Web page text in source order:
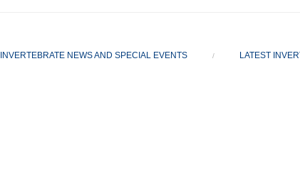
INVERTEBRATE NEWS AND SPECIAL EVENTS / LATEST